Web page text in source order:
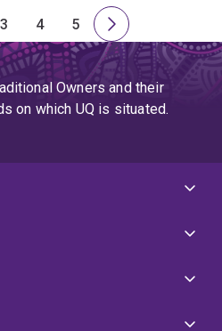
Page
3
Page
4
Page
5
Next
page
Owners and their
on which UQ is situated.